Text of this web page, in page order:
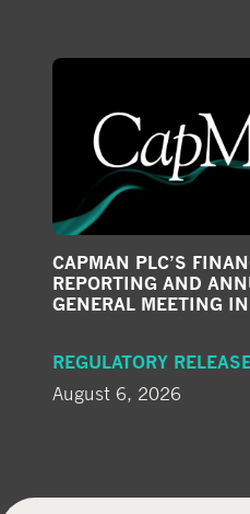
CAPMAN PLC’S
REPORTING AND
GENERAL MEETING
REGULATORY
August 6, 2026